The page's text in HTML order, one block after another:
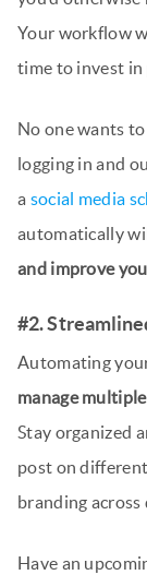
Your workflow
time to invest in
No one wants
logging in and
a social media
automatically
and improve
#2.
Automating
manage
Stay organized
post on
branding
Have an